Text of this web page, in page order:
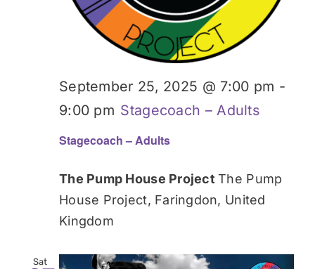
Stagecoach – Adults
September 25, 2025 @ 7:00 pm -
9:00 pm Stagecoach – Adults
The Pump House ProjectThe Pump
House Project, Faringdon, United
Kingdom
Sat